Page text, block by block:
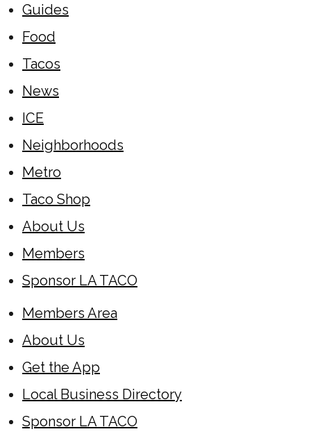
Guides
Food
Tacos
News
ICE
Neighborhoods
Metro
Taco Shop
About Us
Members
Sponsor LA TACO
Members Area
About Us
Get the App
Local Business Directory
Sponsor LA TACO